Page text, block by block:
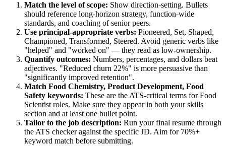
Match the level of scope: Show direction-setting. Bullets
should reference long-horizon strategy, function-wide
standards, and coaching of senior peers.
Use principal-appropriate verbs: Pioneered, Set, Shaped,
Championed, Transformed, Steered. Avoid generic verbs like
"helped" and "worked on" — they read as low-ownership.
Quantify outcomes: Numbers, percentages, and dollars beat
adjectives. "Reduced churn 22%" is more persuasive than
"significantly improved retention".
Match Food Chemistry, Product Development, Food
Safety keywords: These are the ATS-critical terms forFood
Scientist roles. Make sure they appear in both your skills
section and at least one bullet point.
Tailor to the job description: Run your final resume through
the ATS checker against the specific JD. Aim for 70%+
keyword match before submitting.